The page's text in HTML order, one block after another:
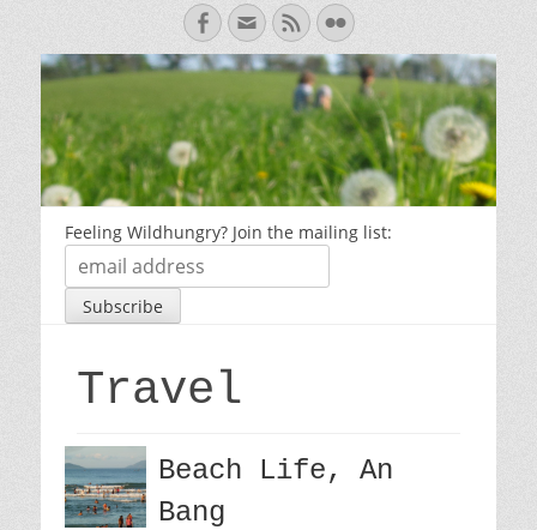
Facebook
Email Feed Flickr
Feeling Wildhungry? Join the mailing list:
Travel
Beach Life, An
Bang